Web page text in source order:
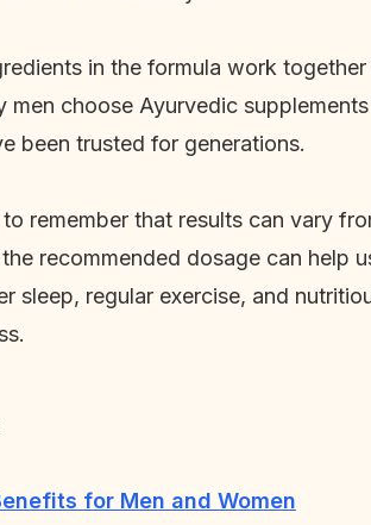
in the formula work
men choose Ayurvedic
been trusted for generations.
remember that results can vary
recommended dosage can help
sleep, regular exercise, and
for Men and Women